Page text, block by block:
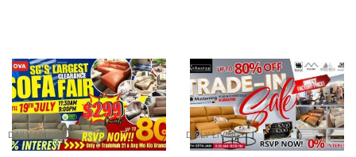
DAILY LIVING DAILY LIVING